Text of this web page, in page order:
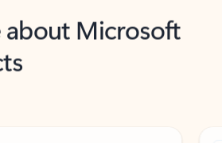
about Microsoft